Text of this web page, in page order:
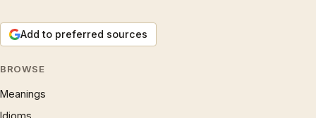
Add to preferred sources
BROWSE
Meanings
Idioms